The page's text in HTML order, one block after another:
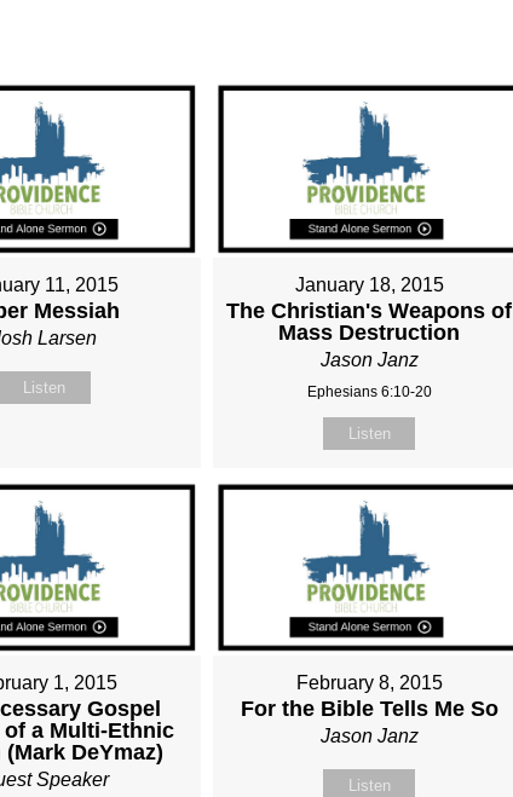
11, 2015
Messiah
Larsen
Listen
January 18, 2015
The Christian's Weapons of
Mass Destruction
Jason Janz
Ephesians 6:10-20
Listen
1, 2015
Gospel
a Multi-Ethnic
DeYmaz)
Speaker
February 8, 2015
For the Bible Tells Me So
Jason Janz
Listen